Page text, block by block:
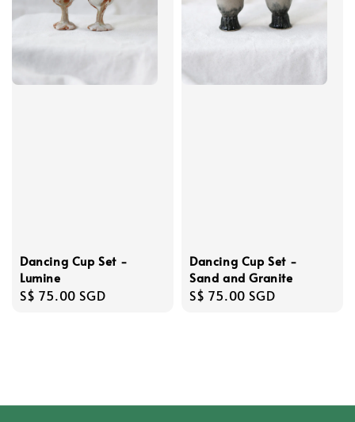
Dancing Cup Set -
Lumine
Regular
S$ 75.00 SGD
Dancing Cup Set -
Sand and Granite
Regular
S$ 75.00 SGD